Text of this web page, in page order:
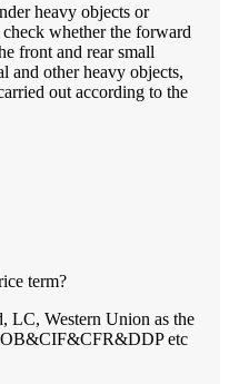
heavy objects or
whether the forward
front and rear small
and other heavy objects,
out according to the
term?
LC, Western Union as the
etc